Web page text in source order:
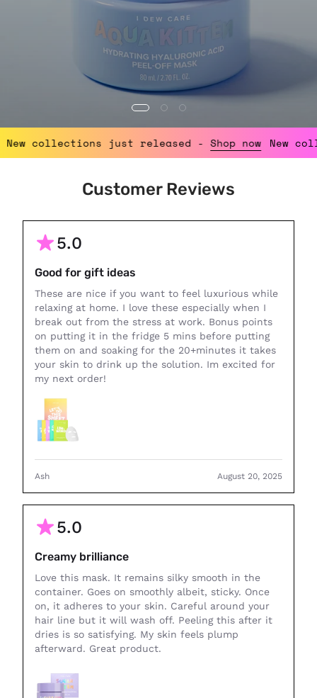
now New collections just released - Shop now
Customer Reviews
5.0
Good for gift ideas
These are nice if you want to feel luxurious while
relaxing at home. I love these especially when I
break out from the stress at work. Bonus points
on putting it in the fridge 5 mins before putting
them on and soaking for the 20+minutes it takes
your skin to drink up the solution. Im excited for
my next order!
Ash August 20, 2025
5.0
Creamy brilliance
Love this mask. It remains silky smooth in the
container. Goes on smoothly albeit, sticky. Once
on, it adheres to your skin. Careful around your
hair line but it will wash off. Peeling this after it
dries is so satisfying. My skin feels plump
afterward. Great product.